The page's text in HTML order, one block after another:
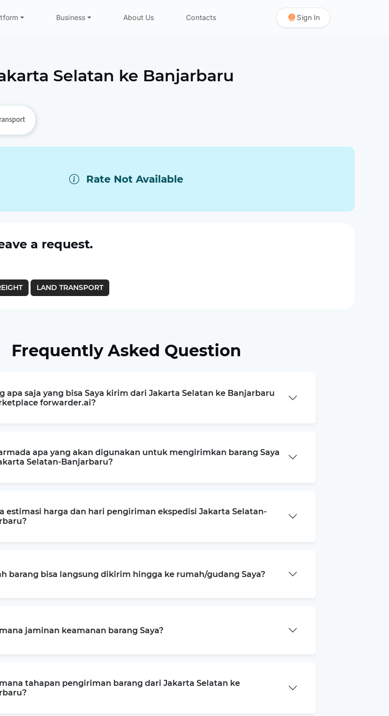
Business About Us Contacts Sign In
Selatan ke Banjarbaru
Rate Not Available
a request.
LAND TRANSPORT
Frequently Asked Question
apa saja yang bisa Saya kirim dari Jakarta Selatan ke Banjarbaru
forwarder.ai?
apa yang akan digunakan untuk mengirimkan barang Saya
Selatan-Banjarbaru?
estimasi harga dan hari pengiriman ekspedisi Jakarta Selatan-
barang bisa langsung dikirim hingga ke rumah/gudang Saya?
jaminan keamanan barang Saya?
tahapan pengiriman barang dari Jakarta Selatan ke